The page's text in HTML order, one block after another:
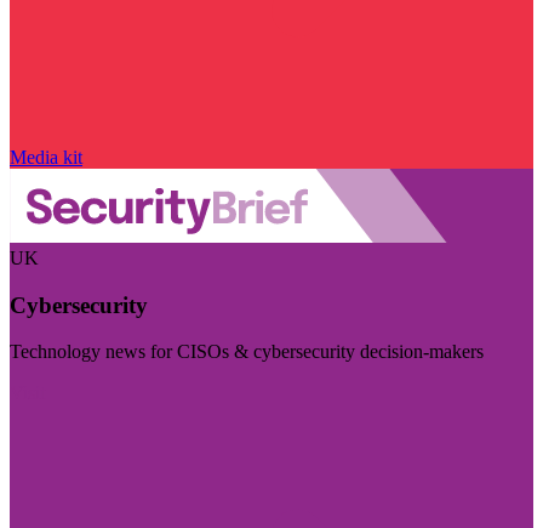
Media kit
UK
Cybersecurity
Technology news for CISOs & cybersecurity decision-makers